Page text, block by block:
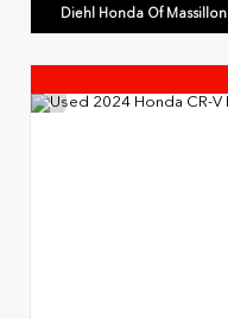
Diehl Honda Of Massillon